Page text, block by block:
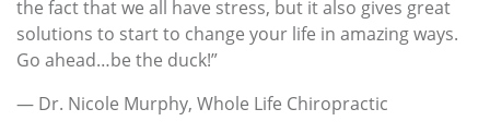
the fact that we all have stress, but it also gives great
solutions to start to change your life in amazing ways.
Go ahead…be the duck!”
— Dr. Nicole Murphy, Whole Life Chiropractic